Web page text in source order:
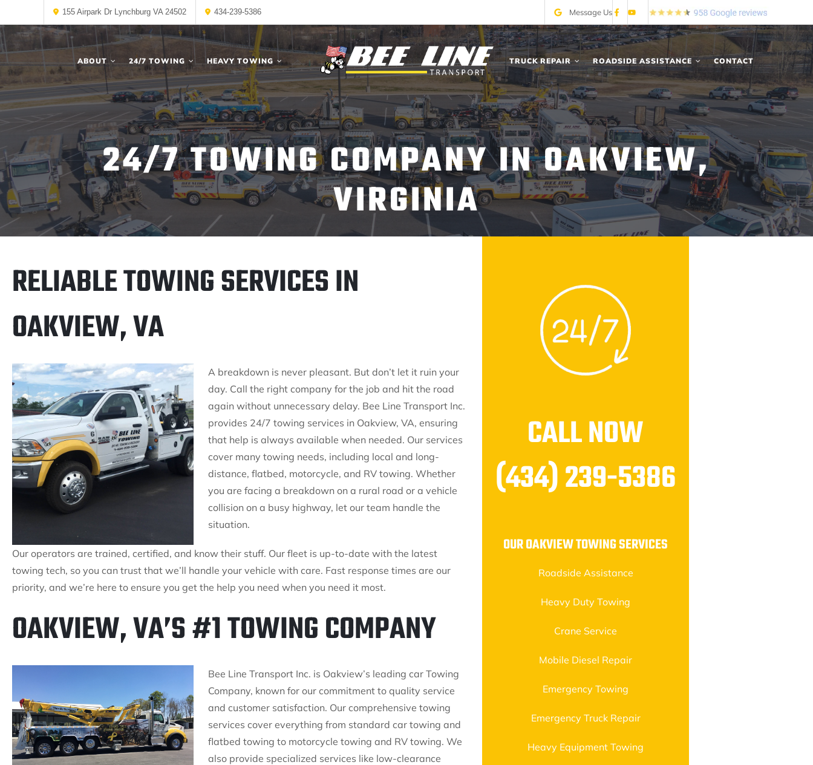
Message Us
155 Airpark Dr Lynchburg VA 24502 434-239-5386
ABOUT 24/7 TOWING HEAVY TOWING TRUCK REPAIR ROADSIDE ASSISTANCE CONTACT
24/7 TOWING COMPANY IN OAKVIEW,
VIRGINIA
RELIABLE TOWING SERVICES IN
OAKVIEW, VA
A breakdown is never pleasant. But don’t let it ruin your
day. Call the right company for the job and hit the road
again without unnecessary delay. Bee Line Transport Inc.
provides 24/7 towing services in Oakview, VA, ensuring
that help is always available when needed. Our services
cover many towing needs, including local and long-
distance, flatbed, motorcycle, and RV towing. Whether
you are facing a breakdown on a rural road or a vehicle
collision on a busy highway, let our team handle the
situation.
Our operators are trained, certified, and know their stuff. Our fleet is up-to-date with the latest
towing tech, so you can trust that we’ll handle your vehicle with care. Fast response times are our
priority, and we’re here to ensure you get the help you need when you need it most.
OAKVIEW, VA’S #1 TOWING COMPANY
Bee Line Transport Inc. is Oakview’s leading car Towing
Company, known for our commitment to quality service
and customer satisfaction. Our comprehensive towing
services cover everything from standard car towing and
flatbed towing to motorcycle towing and RV towing. We
also provide specialized services like low-clearance
CALL NOW
(434) 239-5386
OUR OAKVIEW TOWING SERVICES
Roadside Assistance
Heavy Duty Towing
Crane Service
Mobile Diesel Repair
Emergency Towing
Emergency Truck Repair
Heavy Equipment Towing